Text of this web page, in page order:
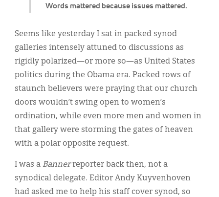
Words mattered because issues mattered.
Seems like yesterday I sat in packed synod
galleries intensely attuned to discussions as
rigidly polarized—or more so—as United States
politics during the Obama era. Packed rows of
staunch believers were praying that our church
doors wouldn’t swing open to women’s
ordination, while even more men and women in
that gallery were storming the gates of heaven
with a polar opposite request.
I was a Bannerreporter back then, not a
synodical delegate. Editor Andy Kuyvenhoven
had asked me to help his staff cover synod, so